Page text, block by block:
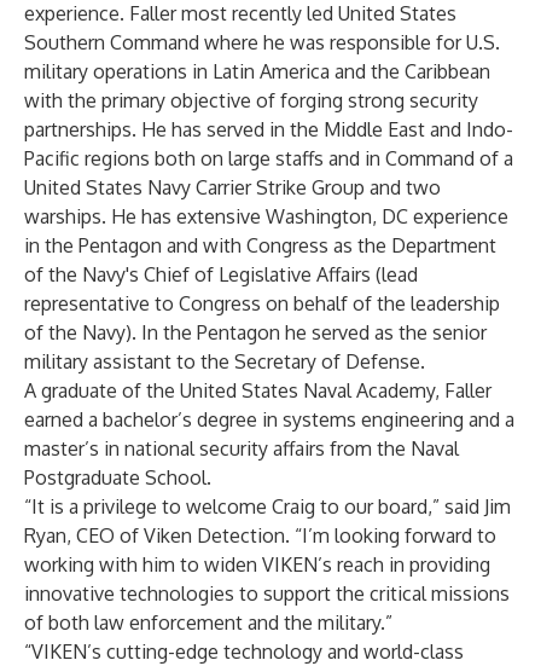
experience. Faller most recently led United States
Southern Command where he was responsible for U.S.
military operations in Latin America and the Caribbean
with the primary objective of forging strong security
partnerships. He has served in the Middle East and Indo-
Pacific regions both on large staffs and in Command of a
United States Navy Carrier Strike Group and two
warships. He has extensive Washington, DC experience
in the Pentagon and with Congress as the Department
of the Navy's Chief of Legislative Affairs (lead
representative to Congress on behalf of the leadership
of the Navy). In the Pentagon he served as the senior
military assistant to the Secretary of Defense.
A graduate of the United States Naval Academy, Faller
earned a bachelor’s degree in systems engineering and a
master’s in national security affairs from the Naval
Postgraduate School.
“It is a privilege to welcome Craig to our board,” said Jim
Ryan, CEO of Viken Detection. “I’m looking forward to
working with him to widen VIKEN’s reach in providing
innovative technologies to support the critical missions
of both law enforcement and the military.”
“VIKEN’s cutting-edge technology and world-class